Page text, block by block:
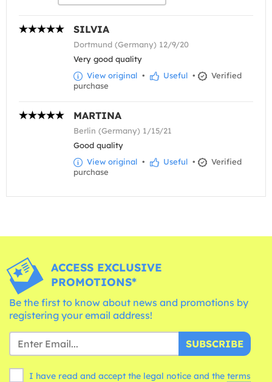
SILVIA
Dortmund (Germany) 12/9/20
Very good quality
View original • Useful •
Verified
purchase
MARTINA
Berlin (Germany) 1/15/21
Good quality
View original • Useful •
Verified
purchase
ACCESS EXCLUSIVE
PROMOTIONS*
Be the first to know about news and promotions by
registering your email address!
SUBSCRIBE
I have read and accept the legal notice and the terms